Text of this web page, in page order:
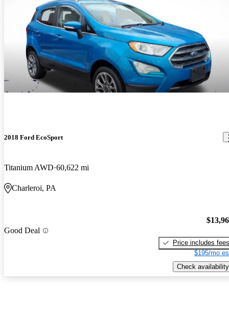
2018 Ford EcoSport
Titanium AWD 60,622 mi
Charleroi, PA
Good Deal
Price includes fees
$195/mo
Check availability